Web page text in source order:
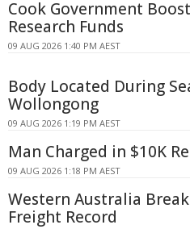
Cook Government
Research Funds
09 AUG 2026 1:40 PM AEST
Body Located During
Wollongong
09 AUG 2026 1:19 PM AEST
Man Charged in $10K
09 AUG 2026 1:18 PM AEST
Western Australia
Freight Record